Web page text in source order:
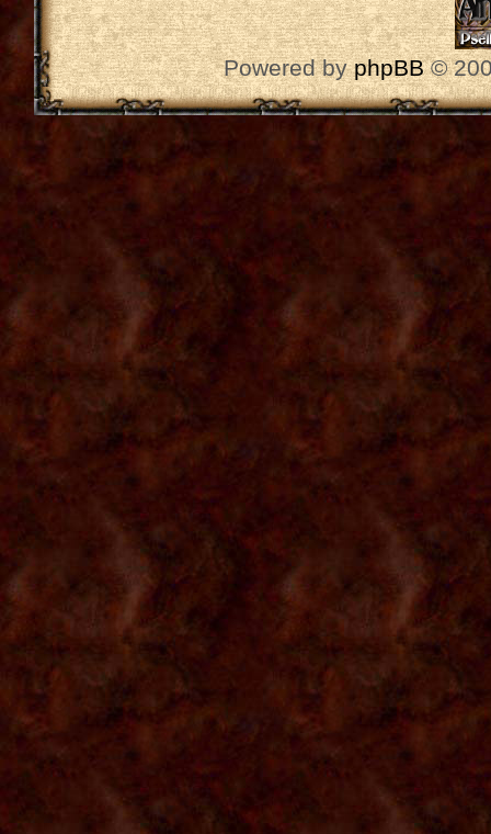
Powered byphpBB©